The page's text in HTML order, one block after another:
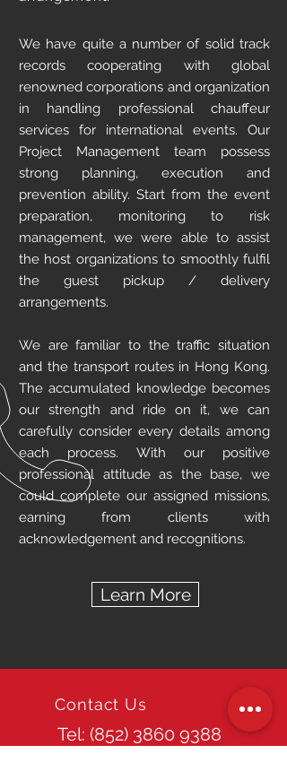
We have quite a number of solid track
records cooperating with global
renowned corporations and organization
in handling professional chauffeur
services for international events. Our
Project Management team possess
strong planning, execution and
prevention ability. Start from the event
preparation, monitoring to risk
management, we were able to assist
the host organizations to smoothly fulfil
the guest pickup / delivery
arrangements.
We are familiar to the traffic situation
and the transport routes in Hong Kong.
The accumulated knowledge becomes
our strength and ride on it, we can
carefully consider every details among
each process. With our positive
professional attitude as the base, we
could complete our assigned missions,
earning from clients with
acknowledgement and recognitions.
Learn More
Contact Us
Tel: (852) 3860 9388